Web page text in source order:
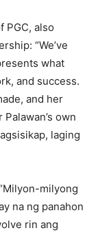
PGC, also
“We’ve
what
and success.
and her
own
laging
milyong
na ng panahon
rin ang